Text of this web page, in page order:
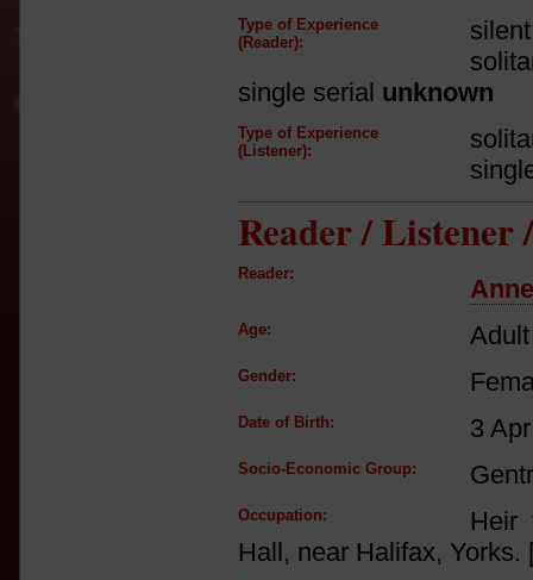
Type of Experience
(Reader):
single serial unknown
Type of Experience
(Listener):
Reader / Listener
Reader:
Age:
Gender:
Date of Birth: 3
Socio-Economic Group:
Occupation:
Heir
Hall, near Halifax, Yorks.